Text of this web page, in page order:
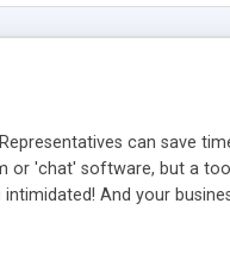
can save
or 'chat' software, but a
And your
and clients...from